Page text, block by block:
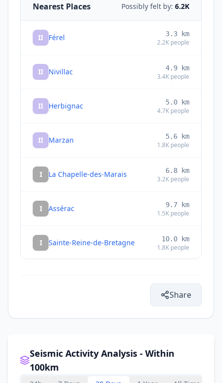
Nearest Places Possibly felt by: 6.2K
II Férel 3.3 km
2.2K people
II Nivillac 4.9 km
3.4K people
II Herbignac 5.0 km
4.7K people
II Marzan 5.6 km
1.8K people
I La Chapelle-des-Marais 6.8 km
3.2K people
I Assérac 9.7 km
1.5K people
I Sainte-Reine-de-Bretagne 10.0 km
1.8K people
3.5Kpeople
10.6km
4.2Kpeople
Share
Seismic Activity Analysis - Within
100km